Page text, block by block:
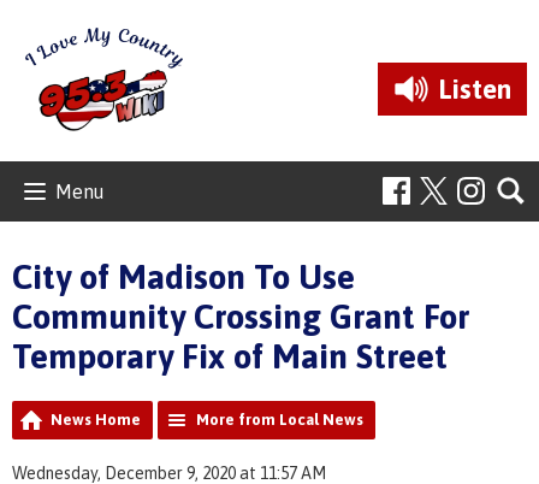
Listen
Menu
City of Madison To Use
Community Crossing Grant For
Temporary Fix of Main Street
News Home More from Local News
Wednesday, December 9, 2020 at 11:57 AM